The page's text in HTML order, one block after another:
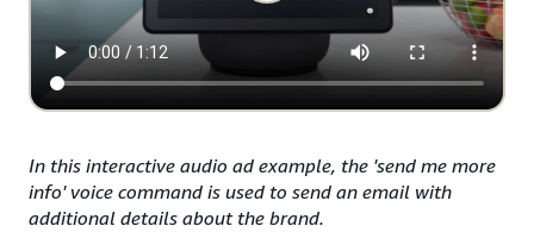
In this interactive audio ad example, the 'send me more
info' voice command is used to send an email with
additional details about the brand.